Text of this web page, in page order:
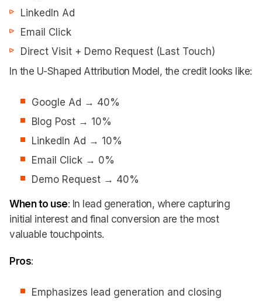
LinkedIn Ad
Email Click
Direct Visit + Demo Request (Last Touch)
In the U-Shaped Attribution Model, the credit looks like:
Google Ad → 40%
Blog Post → 10%
LinkedIn Ad → 10%
Email Click → 0%
Demo Request → 40%
When to use: In lead generation, where capturing
initial interest and final conversion are the most
valuable touchpoints.
Pros:
Emphasizes lead generation and closing